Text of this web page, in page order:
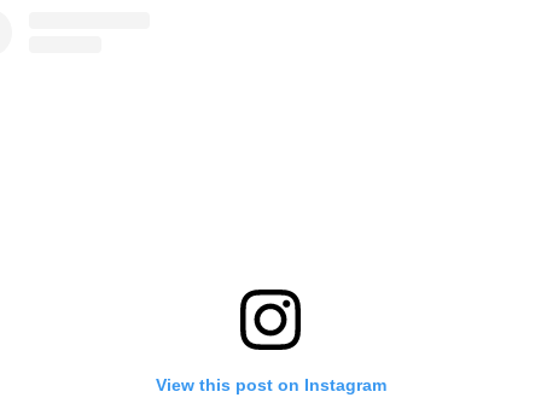
View this post on Instagram